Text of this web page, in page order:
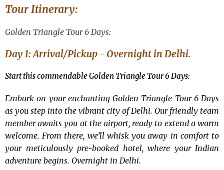
Tour Itinerary:
Golden Triangle Tour 6 Days:
Day 1: Arrival/Pickup - Overnight in Delhi.
Start this commendable Golden Triangle Tour 6 Days:
Embark on your enchanting Golden Triangle Tour 6 Days
as you step into the vibrant city of Delhi. Our friendly team
member awaits you at the airport, ready to extend a warm
welcome. From there, we’ll whisk you away in comfort to
your meticulously pre-booked hotel, where your Indian
adventure begins. Overnight in Delhi.